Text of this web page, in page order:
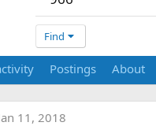
Find
Postings About
11, 2018